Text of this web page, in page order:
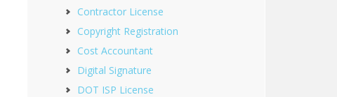
Contractor License
Copyright Registration
Cost Accountant
Digital Signature
DOT ISP License